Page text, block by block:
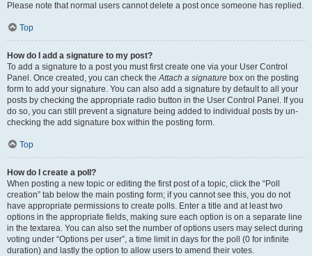
Please note that normal users cannot delete a post once someone has replied.
Top
How do I add a signature to my post?
To add a signature to a post you must first create one via your User Control
Panel. Once created, you can check theAttach a signature box on the posting
form to add your signature. You can also add a signature by default to all your
posts by checking the appropriate radio button in the User Control Panel. If you
do so, you can still prevent a signature being added to individual posts by un-
checking the add signature box within the posting form.
Top
How do I create a poll?
When posting a new topic or editing the first post of a topic, click the “Poll
creation” tab below the main posting form; if you cannot see this, you do not
have appropriate permissions to create polls. Enter a title and at least two
options in the appropriate fields, making sure each option is on a separate line
in the textarea. You can also set the number of options users may select during
voting under “Options per user”, a time limit in days for the poll (0 for infinite
duration) and lastly the option to allow users to amend their votes.